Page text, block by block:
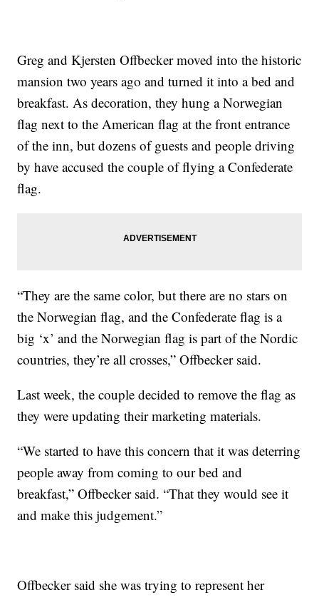
Greg and Kjersten Offbecker moved into the historic
mansion two years ago and turned it into a bed and
breakfast. As decoration, they hung a Norwegian
flag next to the American flag at the front entrance
of the inn, but dozens of guests and people driving
by have accused the couple of flying a Confederate
flag.
“They are the same color, but there are no stars on
the Norwegian flag, and the Confederate flag is a
big ‘x’ and the Norwegian flag is part of the Nordic
countries, they’re all crosses,” Offbecker said.
Last week, the couple decided to remove the flag as
they were updating their marketing materials.
“We started to have this concern that it was deterring
people away from coming to our bed and
breakfast,” Offbecker said. “That they would see it
and make this judgement.”
Offbecker said she was trying to represent her